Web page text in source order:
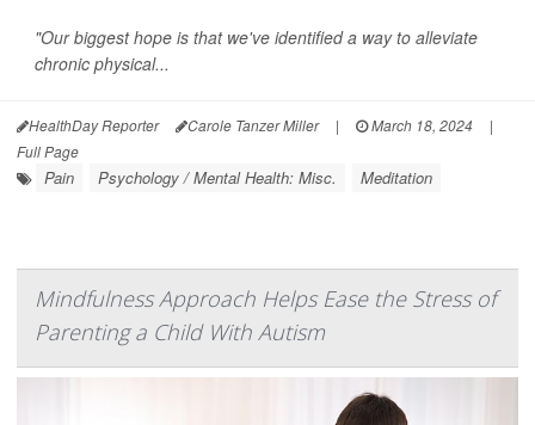
"Our biggest hope is that we've identified a way to alleviate
chronic physical...
HealthDay Reporter Carole Tanzer Miller | March 18, 2024
|
Full Page
Pain Psychology / Mental Health: Misc. Meditation
Mindfulness Approach Helps Ease the Stress of
Parenting a Child With Autism